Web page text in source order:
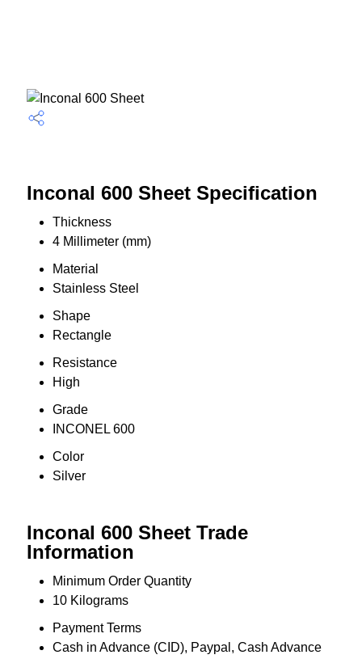
Inconal 600 Sheet Specification
Thickness
4 Millimeter (mm)
Material
Stainless Steel
Shape
Rectangle
Resistance
High
Grade
INCONEL 600
Color
Silver
Inconal 600 Sheet Trade
Information
Minimum Order Quantity
10 Kilograms
Payment Terms
Cash in Advance (CID), Paypal, Cash Advance